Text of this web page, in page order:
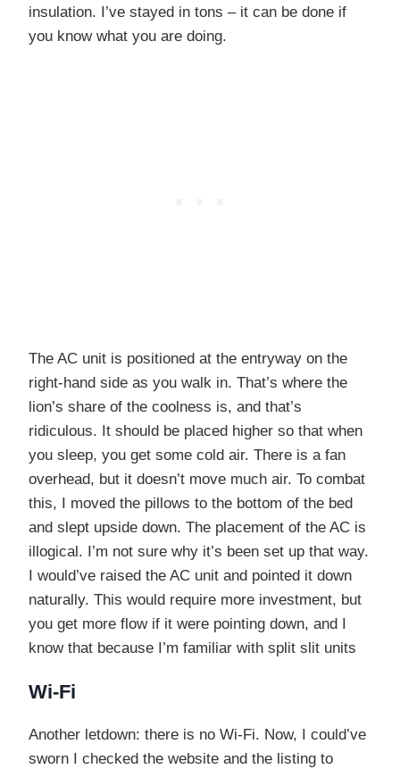
insulation. I’ve stayed in tons – it can be done if
you know what you are doing.
The AC unit is positioned at the entryway on the
right-hand side as you walk in. That’s where the
lion’s share of the coolness is, and that’s
ridiculous. It should be placed higher so that when
you sleep, you get some cold air. There is a fan
overhead, but it doesn’t move much air. To combat
this, I moved the pillows to the bottom of the bed
and slept upside down. The placement of the AC is
illogical. I’m not sure why it’s been set up that way.
I would’ve raised the AC unit and pointed it down
naturally. This would require more investment, but
you get more flow if it were pointing down, and I
know that because I’m familiar with split slit units
Wi-Fi
Another letdown: there is no Wi-Fi. Now, I could’ve
sworn I checked the website and the listing to